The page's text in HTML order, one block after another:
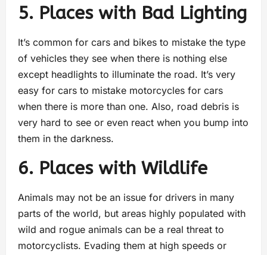
5. Places with Bad Lighting
It’s common for cars and bikes to mistake the type
of vehicles they see when there is nothing else
except headlights to illuminate the road. It’s very
easy for cars to mistake motorcycles for cars
when there is more than one. Also, road debris is
very hard to see or even react when you bump into
them in the darkness.
6. Places with Wildlife
Animals may not be an issue for drivers in many
parts of the world, but areas highly populated with
wild and rogue animals can be a real threat to
motorcyclists. Evading them at high speeds or